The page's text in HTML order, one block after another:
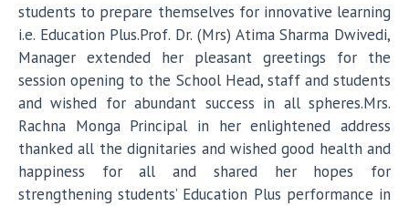
students to prepare themselves for innovative learning
i.e. Education Plus.Prof. Dr. (Mrs) Atima Sharma Dwivedi,
Manager extended her pleasant greetings for the
session opening to the School Head, staff and students
and wished for abundant success in all spheres.Mrs.
Rachna Monga Principal in her enlightened address
thanked all the dignitaries and wished good health and
happiness for all and shared her hopes for
strengthening students’ Education Plus performance in